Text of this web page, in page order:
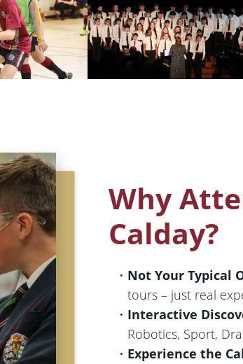
Why
Calday?
Not Your Typical
tours – just real
Interactive
Robotics, Sport,
Experience the